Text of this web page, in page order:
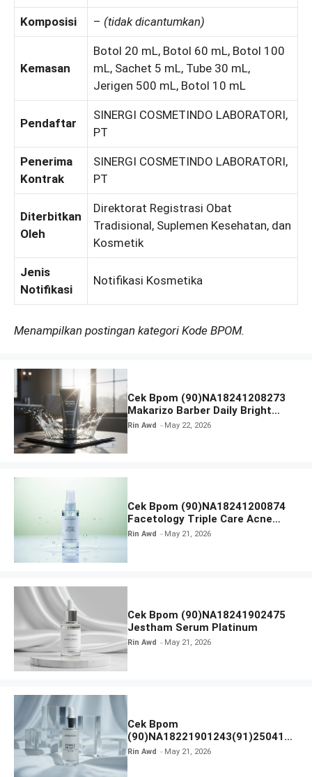
Komposisi – (tidak dicantumkan)
Kemasan
Botol 20 mL, Botol 60 mL, Botol 100
mL, Sachet 5 mL, Tube 30 mL,
Jerigen 500 mL, Botol 10 mL
Pendaftar
SINERGI COSMETINDO LABORATORI,
PT
Penerima
Kontrak
SINERGI COSMETINDO LABORATORI,
PT
Diterbitkan
Oleh
Direktorat Registrasi Obat
Tradisional, Suplemen Kesehatan, dan
Kosmetik
Jenis
Notifikasi
Notifikasi Kosmetika
Menampilkan postingan kategori Kode BPOM.
Cek Bpom (90)NA18241208273
Makarizo Barber Daily Bright
Radiance Face Wash
Rin Awd May 22, 2026
Cek Bpom (90)NA18241200874
Facetology Triple Care Acne
Calm Micellar Water
Rin Awd May 21, 2026
Cek Bpom (90)NA18241902475
Jestham Serum Platinum
Rin Awd May 21, 2026
Cek Bpom
(90)NA18221901243(91)250418
Hanasui Power Bright Serum
Rin Awd May 21, 2026